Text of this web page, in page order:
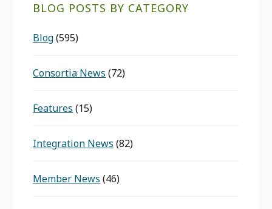
BLOG POSTS BY CATEGORY
Blog(595)
Consortia News (72)
Features (15)
Integration News (82)
Member News (46)